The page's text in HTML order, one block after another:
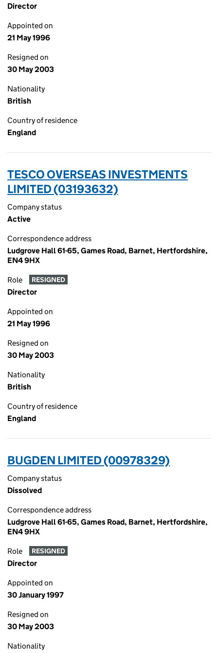
Director
Appointed on
21 May 1996
Resigned on
30 May 2003
Nationality
British
Country of residence
England
TESCO OVERSEAS INVESTMENTS
LIMITED (03193632)
Company status
Active
Correspondence address
Ludgrove Hall 61-65, Games Road, Barnet, Hertfordshire,
EN4 9HX
Role RESIGNED
Director
Appointed on
21 May 1996
Resigned on
30 May 2003
Nationality
British
Country of residence
England
BUGDEN LIMITED (00978329)
Company status
Dissolved
Correspondence address
Ludgrove Hall 61-65, Games Road, Barnet, Hertfordshire,
EN4 9HX
Role RESIGNED
Director
Appointed on
30 January 1997
Resigned on
30 May 2003
Nationality